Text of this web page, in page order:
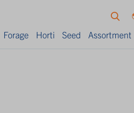
Forage Horti Seed Assortment